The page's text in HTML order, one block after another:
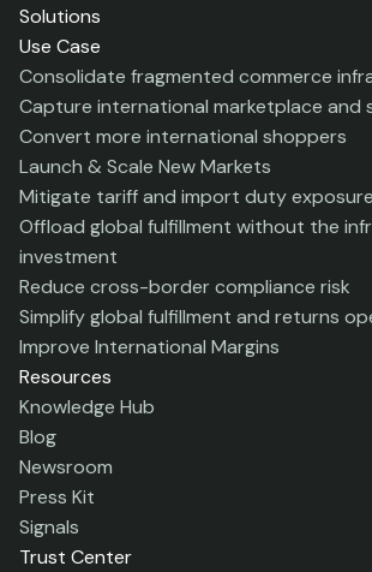
Solutions
Use Case
Consolidate fragmented commerce
Capture international marketplace and
Convert more international shoppers
Launch & Scale New Markets
Mitigate tariff and import duty exposure
Offload global fulfillment without the
investment
Reduce cross-border compliance risk
Simplify global fulfillment and returns
Improve International Margins
Resources
Knowledge Hub
Blog
Newsroom
Press Kit
Signals
Trust Center